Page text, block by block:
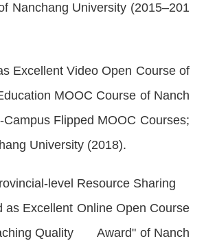
University (2015–201
Video Open Course of
MOOC Course of Nanch
Flipped MOOC Courses;
University (2018).
level Resource Sharing
Excellent Online Open Course
Quality Award" of Nanch